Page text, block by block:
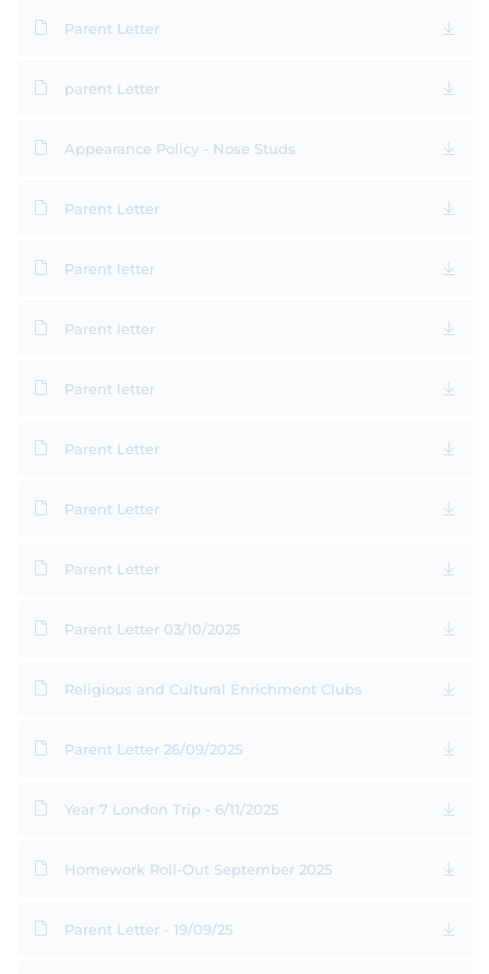
Parent Letter
parent Letter
Appearance Policy - Nose Studs
Parent Letter
Parent letter
Parent letter
Parent letter
Parent Letter
Parent Letter
Parent Letter
Parent Letter 03/10/2025
Religious and Cultural Enrichment Clubs
Parent Letter 26/09/2025
Year 7 London Trip - 6/11/2025
Homework Roll-Out September 2025
Parent Letter - 19/09/25